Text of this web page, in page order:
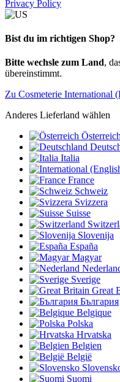
Privacy Policy
Bist du im richtigen Shop?
Bitte wechsle zum Land,
übereinstimmt.
Zu Cosmeterie International
Anderes Lieferland wählen
Österreich
Italia
France
Schweiz
Svizzera
Suisse
Slovenija
España
Magyar
Sverige
Great
България
Belgique
Polska
Hrvatska
Belgien
België
Suomi